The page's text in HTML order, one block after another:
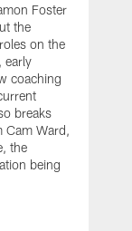
Foster
the
on the
early
coaching
breaks
Cam Ward,
the
being